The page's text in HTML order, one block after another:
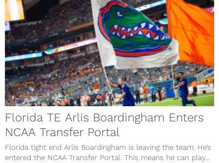
Florida TE Arlis Boardingham Enters
NCAA Transfer Portal
Florida tight end Arlis Boardingham is leaving the team. He’s
entered the NCAA Transfer Portal. This means he can play...